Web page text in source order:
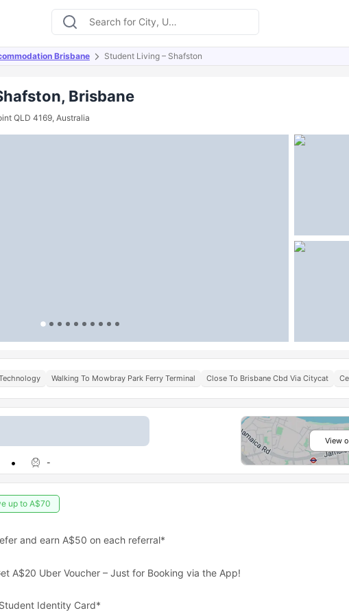
Brisbane Student Living – Shafston
Brisbane
QLD 4169, Australia
Room Types Amenities Similar Properties FAQs
Walking To Mowbray Park Ferry Terminal Close To Brisbane Cbd Via Citycat
-
View
up toA$70
and earn A$50 on each referral*
A$20 Uber Voucher – Just for Booking via the App!
Identity Card*